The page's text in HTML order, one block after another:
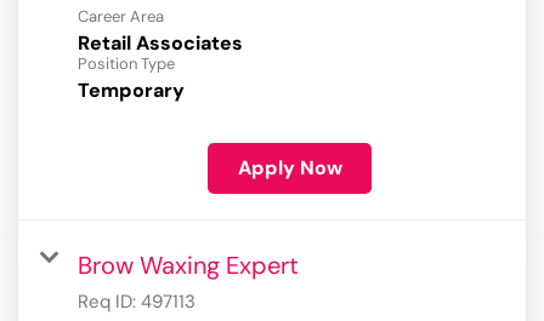
Career Area
Retail Associates
Position Type
Temporary
Apply Now
Brow Waxing Expert
Req ID: 497113